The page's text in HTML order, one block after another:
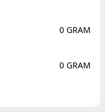
0 GRAM
0 GRAM